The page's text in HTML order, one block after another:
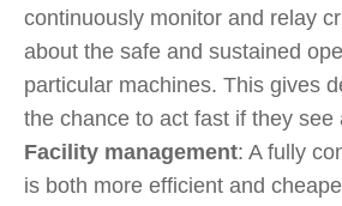
continuously monitor and relay
about the safe and sustained
particular machines. This gives
the chance to act fast if they see
Facility management: A fully
is both more efficient and